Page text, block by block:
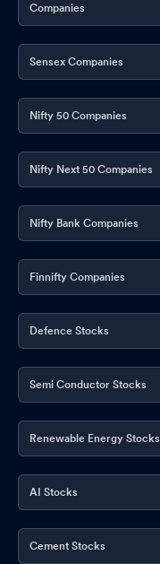
Companies
Sensex Companies
Nifty 50 Companies
Nifty Next 50 Companies
Nifty Bank Companies
Finnifty Companies
Defence Stocks
Semi Conductor Stocks
Renewable Energy Stocks
AI Stocks
Cement Stocks